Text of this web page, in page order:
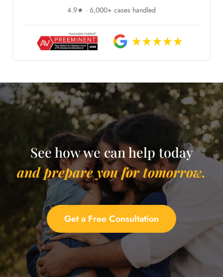
4.9★ · 6,000+ cases handled
See how we can help today
and prepare you for tomorrow.
Get a Free Consultation